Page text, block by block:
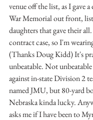
venue off the list, as I gave
War Memorial out front,
daughters that gave their
contract case, so I'm
(Thanks Doug Kidd) It's
unbeatable. Not
against in-state Division 2
named JMU, but 80-yard
Nebraska kinda lucky.
asks me if I have been to